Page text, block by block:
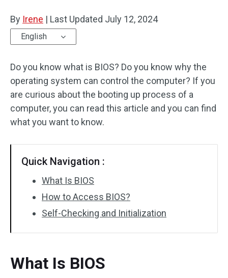
By Irene | Last Updated July 12, 2024
English
Do you know what is BIOS? Do you know why the
operating system can control the computer? If you
are curious about the booting up process of a
computer, you can read this article and you can find
what you want to know.
Quick Navigation :
What Is BIOS
How to Access BIOS?
Self-Checking and Initialization
What Is BIOS